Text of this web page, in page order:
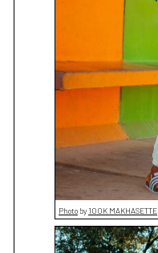
Photo by 100K MAKHASETTE